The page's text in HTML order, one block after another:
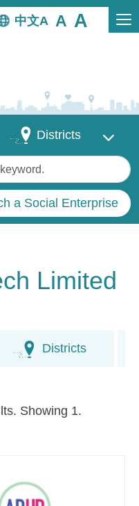
中文
DistrictsDistricts
a Social Enterprise
Limited
Districts
Showing 1.